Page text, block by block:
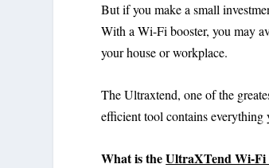
But if you make a small
With a Wi-Fi booster, you may
your house or workplace.
The Ultraxtend, one of the
efficient tool contains everything
What is theUltraXTend Wi-Fi